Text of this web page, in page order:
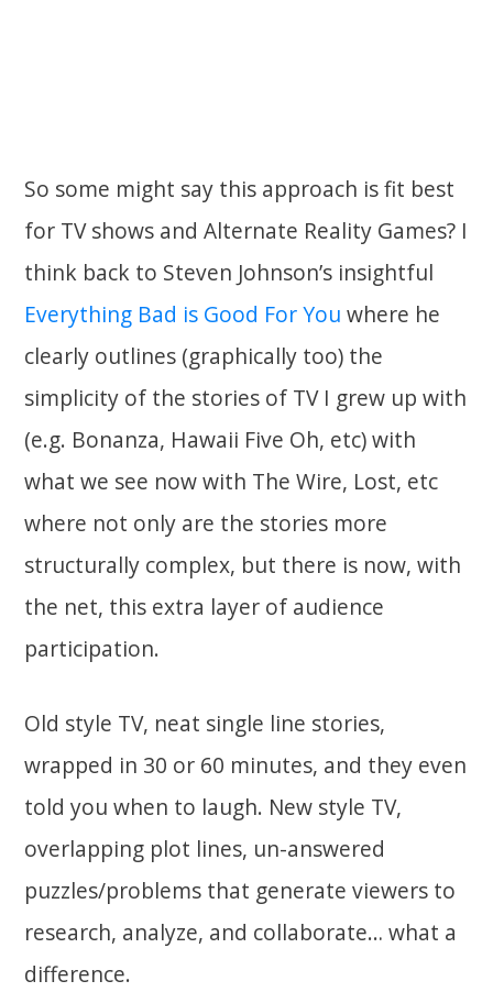
So some might say this approach is fit best
for TV shows and Alternate Reality Games? I
think back to Steven Johnson’s insightful
Everything Bad is Good For You where he
clearly outlines (graphically too) the
simplicity of the stories of TV I grew up with
(e.g. Bonanza, Hawaii Five Oh, etc) with
what we see now with The Wire, Lost, etc
where not only are the stories more
structurally complex, but there is now, with
the net, this extra layer of audience
participation.
Old style TV, neat single line stories,
wrapped in 30 or 60 minutes, and they even
told you when to laugh. New style TV,
overlapping plot lines, un-answered
puzzles/problems that generate viewers to
research, analyze, and collaborate… what a
difference.